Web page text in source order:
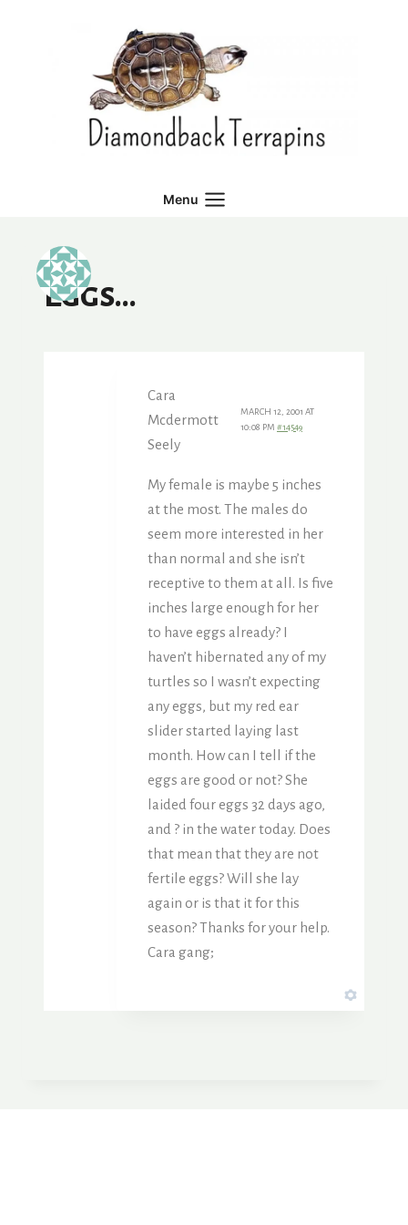
Menu
Eggs…
Cara
Mcdermott
Seely
MARCH 12, 2001 AT
10:08 PM #14549
My female is maybe 5 inches
at the most. The males do
seem more interested in her
than normal and she isn’t
receptive to them at all. Is five
inches large enough for her
to have eggs already? I
haven’t hibernated any of my
turtles so I wasn’t expecting
any eggs, but my red ear
slider started laying last
month. How can I tell if the
eggs are good or not? She
laided four eggs 32 days ago,
and ? in the water today. Does
that mean that they are not
fertile eggs? Will she lay
again or is that it for this
season? Thanks for your help.
Cara gang;